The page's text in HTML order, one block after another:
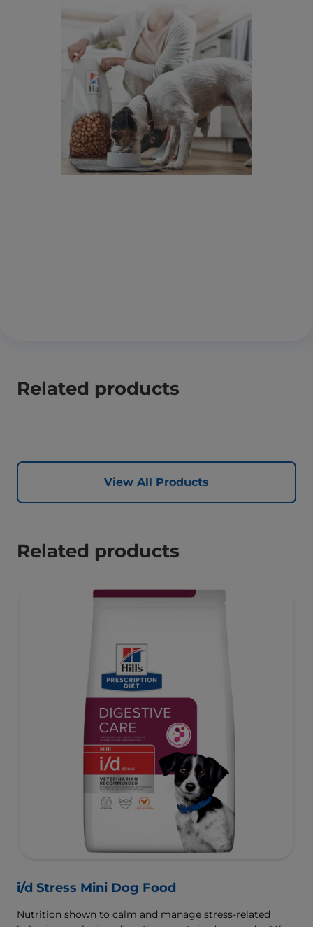
Related products
View All Products
Related products
i/d Stress Mini Dog Food
Nutrition shown to calm and manage stress-related